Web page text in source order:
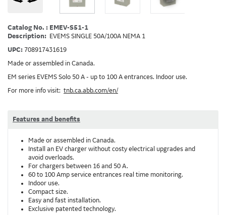
Catalog No. : EMEV-S51-1
Description: EVEMS SINGLE 50A/100A NEMA 1
UPC: 708917431619
Made or assembled in Canada.
EM series EVEMS Solo 50 A - up to 100 A entrances. Indoor use.
For more info visit: tnb.ca.abb.com/en/
Features and benefits
Made or assembled in Canada.
Install an EV charger without costy electrical upgrades and
avoid overloads.
For chargers between 16 and 50 A.
60 to 100 Amp service entrances real time monitoring.
Indoor use.
Compact size.
Easy and fast installation.
Exclusive patented technology.